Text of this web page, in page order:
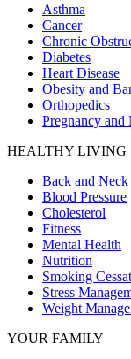
Asthma
Cancer
Chronic
Diabetes
Heart Disease
Obesity and
Orthopedics
Pregnancy and
HEALTHY LIVING
Back and Neck
Blood Pressure
Cholesterol
Fitness
Mental Health
Nutrition
Smoking
Stress
Weight
YOUR FAMILY